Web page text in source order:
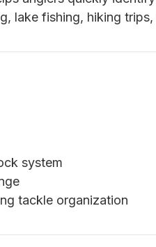
lake fishing, hiking
system
tackle organization